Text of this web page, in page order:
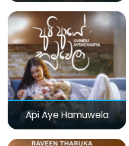
Api Aye Hamuwela